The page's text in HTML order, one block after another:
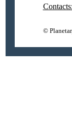
Contacts:
©